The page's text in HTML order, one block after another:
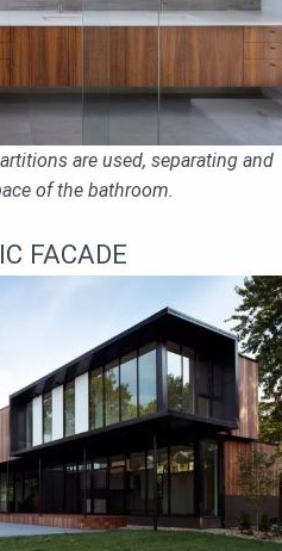
are used, separating and
of the bathroom.
FACADE